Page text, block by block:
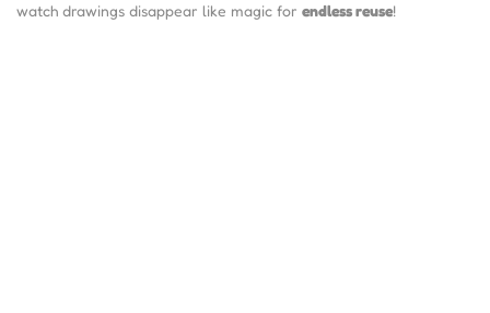
watch drawings disappear like magic for endless reuse!